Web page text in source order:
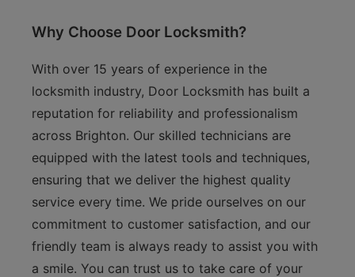
Why Choose Door Locksmith?
With over 15 years of experience in the
locksmith industry, Door Locksmith has built a
reputation for reliability and professionalism
across Brighton. Our skilled technicians are
equipped with the latest tools and techniques,
ensuring that we deliver the highest quality
service every time. We pride ourselves on our
commitment to customer satisfaction, and our
friendly team is always ready to assist you with
a smile. You can trust us to take care of your